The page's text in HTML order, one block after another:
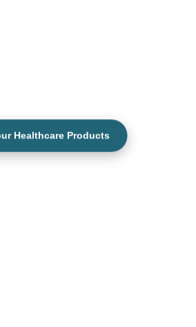
Healthcare Products